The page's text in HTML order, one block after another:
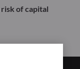
of capital